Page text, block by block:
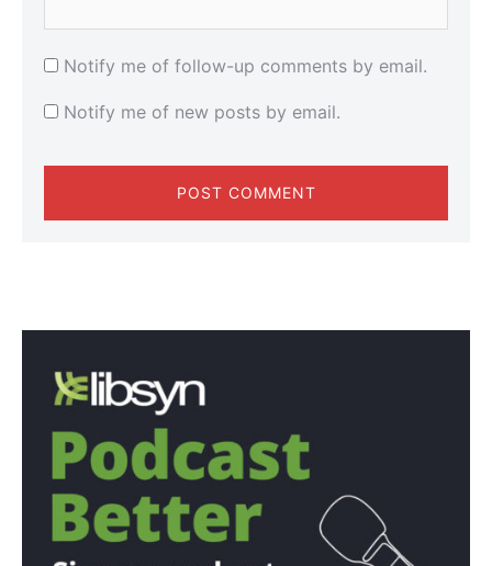
Notify me of follow-up comments by email.
Notify me of new posts by email.